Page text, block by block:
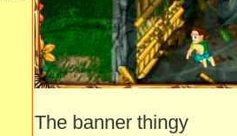
The banner thingy